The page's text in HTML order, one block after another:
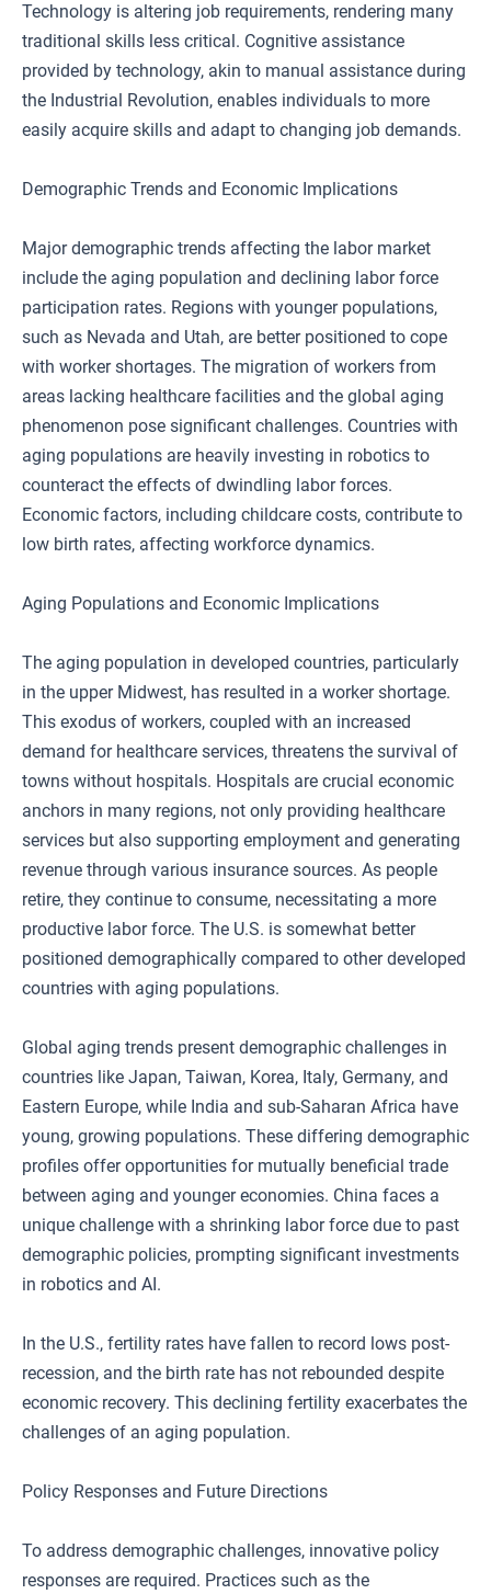
Technology is altering job requirements, rendering many
traditional skills less critical. Cognitive assistance
provided by technology, akin to manual assistance during
the Industrial Revolution, enables individuals to more
easily acquire skills and adapt to changing job demands.
Demographic Trends and Economic Implications
Major demographic trends affecting the labor market
include the aging population and declining labor force
participation rates. Regions with younger populations,
such as Nevada and Utah, are better positioned to cope
with worker shortages. The migration of workers from
areas lacking healthcare facilities and the global aging
phenomenon pose significant challenges. Countries with
aging populations are heavily investing in robotics to
counteract the effects of dwindling labor forces.
Economic factors, including childcare costs, contribute to
low birth rates, affecting workforce dynamics.
Aging Populations and Economic Implications
The aging population in developed countries, particularly
in the upper Midwest, has resulted in a worker shortage.
This exodus of workers, coupled with an increased
demand for healthcare services, threatens the survival of
towns without hospitals. Hospitals are crucial economic
anchors in many regions, not only providing healthcare
services but also supporting employment and generating
revenue through various insurance sources. As people
retire, they continue to consume, necessitating a more
productive labor force. The U.S. is somewhat better
positioned demographically compared to other developed
countries with aging populations.
Global aging trends present demographic challenges in
countries like Japan, Taiwan, Korea, Italy, Germany, and
Eastern Europe, while India and sub-Saharan Africa have
young, growing populations. These differing demographic
profiles offer opportunities for mutually beneficial trade
between aging and younger economies. China faces a
unique challenge with a shrinking labor force due to past
demographic policies, prompting significant investments
in robotics and AI.
In the U.S., fertility rates have fallen to record lows post-
recession, and the birth rate has not rebounded despite
economic recovery. This declining fertility exacerbates the
challenges of an aging population.
Policy Responses and Future Directions
To address demographic challenges, innovative policy
responses are required. Practices such as the